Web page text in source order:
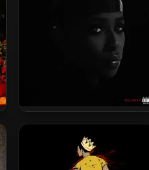
Dej Loaf – 2020 – Sell Sole II